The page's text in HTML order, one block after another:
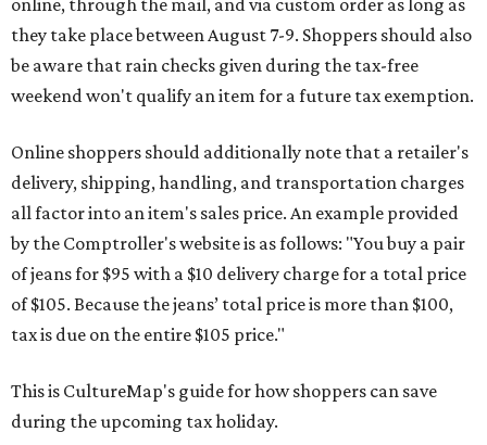
online, through the mail, and via custom order as long as
they take place between August 7-9. Shoppers should also
be aware that rain checks given during the tax-free
weekend won't qualify an item for a future tax exemption.
Online shoppers should additionally note that a retailer's
delivery, shipping, handling, and transportation charges
all factor into an item's sales price. An example provided
by the Comptroller's website is as follows: "You buy a pair
of jeans for $95 with a $10 delivery charge for a total price
of $105. Because the jeans’ total price is more than $100,
tax is due on the entire $105 price."
This is CultureMap's guide for how shoppers can save
during the upcoming tax holiday.